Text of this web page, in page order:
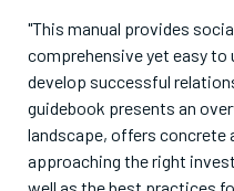
"This manual provides
comprehensive yet easy to
develop successful
guidebook presents an
landscape, offers concrete
approaching the right